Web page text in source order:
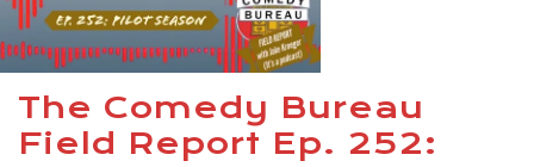
The Comedy Bureau
Field Report Ep. 252: